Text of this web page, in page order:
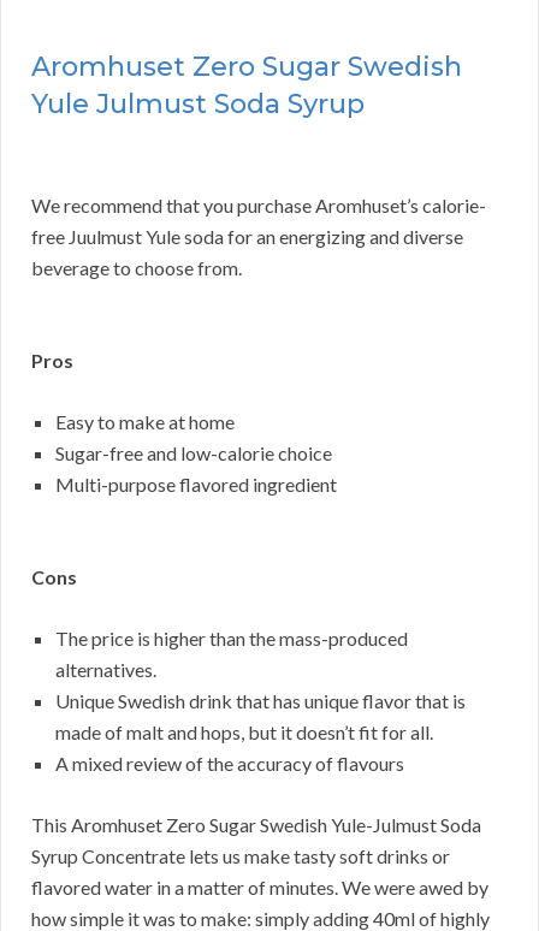
Aromhuset Zero Sugar Swedish
Yule Julmust Soda Syrup
We recommend that you purchase Aromhuset’s calorie-
free Juulmust Yule soda for an energizing and diverse
beverage to choose from.
Pros
Easy to make at home
Sugar-free and low-calorie choice
Multi-purpose flavored ingredient
Cons
The price is higher than the mass-produced
alternatives.
Unique Swedish drink that has unique flavor that is
made of malt and hops, but it doesn’t fit for all.
A mixed review of the accuracy of flavours
This Aromhuset Zero Sugar Swedish Yule-Julmust Soda
Syrup Concentrate lets us make tasty soft drinks or
flavored water in a matter of minutes. We were awed by
how simple it was to make: simply adding 40ml of highly